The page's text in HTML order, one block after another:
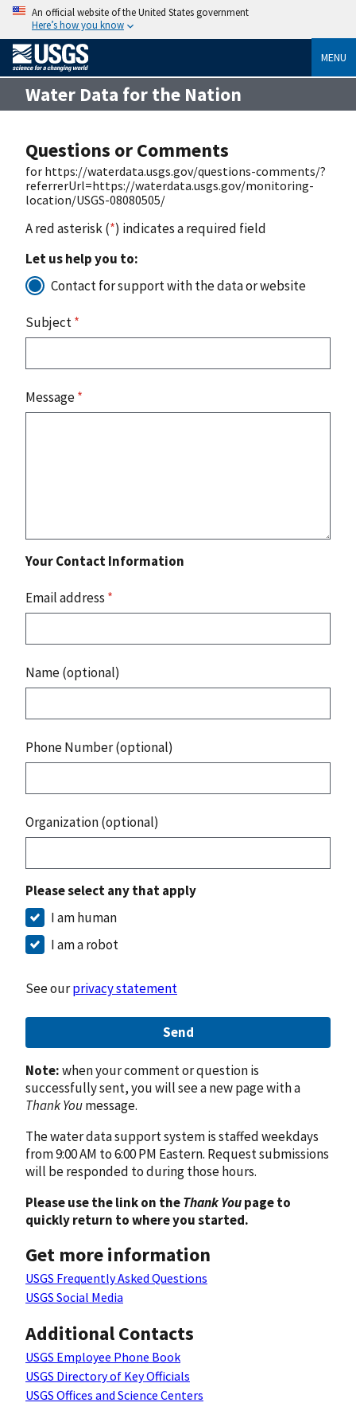
An official website of the United States government
Here’s how you know
MENU
Water Data for the Nation
Questions or Comments
for https://waterdata.usgs.gov/questions-comments/?
referrerUrl=https://waterdata.usgs.gov/monitoring-
location/USGS-08080505/
A red asterisk (*) indicates a required field
Let us help you to:
Contact for support with the data or website
Subject*
Message*
Your Contact Information
Email address *
Name (optional)
Phone Number (optional)
Organization (optional)
Please select any that apply
I am human
I am a robot
See ourprivacy statement
Send
Note:when your comment or question is
successfully sent, you will see a new page with a
Thank Youmessage.
The water data support system is staffed weekdays
from 9:00 AM to 6:00 PM Eastern. Request submissions
will be responded to during those hours.
Please use the link on theThank Youpage to
quickly return to where you started.
Get more information
USGS Frequently Asked Questions
USGS Social Media
Additional Contacts
USGS Employee Phone Book
USGS Directory of Key Officials
USGS Offices and Science Centers